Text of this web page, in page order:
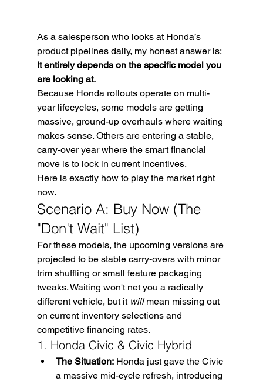
As a salesperson who looks at Honda’s
product pipelines daily, my honest answer is:
It entirely depends on the specific model you
are looking at.
Because Honda rollouts operate on multi-
year lifecycles, some models are getting
massive, ground-up overhauls where waiting
makes sense. Others are entering a stable,
carry-over year where the smart financial
move is to lock in current incentives.
Here is exactly how to play the market right
now.
Scenario A: Buy Now (The
"Don't Wait" List)
For these models, the upcoming versions are
projected to be stable carry-overs with minor
trim shuffling or small feature packaging
tweaks. Waiting won't net you a radically
different vehicle, but it will mean missing out
on current inventory selections and
competitive financing rates.
1. Honda Civic & Civic Hybrid
The Situation: Honda just gave the Civic
a massive mid-cycle refresh, introducing